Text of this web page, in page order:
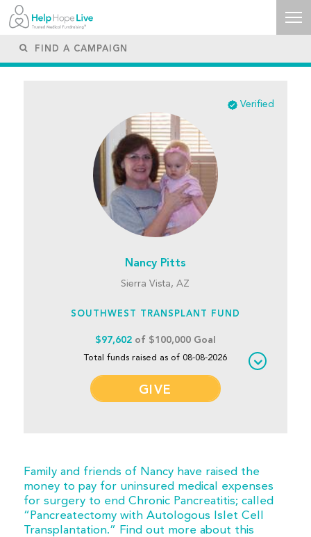
Verified
Nancy Pitts
Sierra Vista, AZ
SOUTHWEST TRANSPLANT FUND
$97,602of $100,000 Goal
Total funds raised as of 08-08-2026
GIVE
Family and friends of Nancy have raised the
money to pay for uninsured medical expenses
for surgery to end Chronic Pancreatitis; called
“Pancreatectomy with Autologous Islet Cell
Transplantation.” Find out more about this